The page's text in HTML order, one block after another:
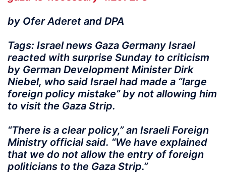
by Ofer Aderet and DPA
Tags: Israel news Gaza Germany Israel
reacted with surprise Sunday to criticism
by German Development Minister Dirk
Niebel, who said Israel had made a “large
foreign policy mistake” by not allowing him
to visit the Gaza Strip.
“There is a clear policy,” an Israeli Foreign
Ministry official said. “We have explained
that we do not allow the entry of foreign
politicians to the Gaza Strip.”